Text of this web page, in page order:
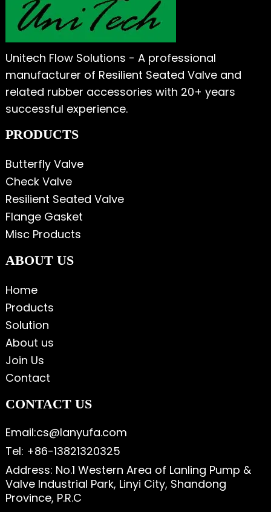
Unitech Flow Solutions - A professional
manufacturer of Resilient Seated Valve and
related rubber accessories with 20+ years
successful experience.
PRODUCTS
Butterfly Valve
Check Valve
Resilient Seated Valve
Flange Gasket
Misc Products
ABOUT US
Home
Products
Solution
About us
Join Us
Contact
CONTACT US
Email:cs@lanyufa.com
Tel: +86-13821320325
Address: No.1 Western Area of Lanling Pump &
Valve Industrial Park, Linyi City, Shandong
Province, P.R.C